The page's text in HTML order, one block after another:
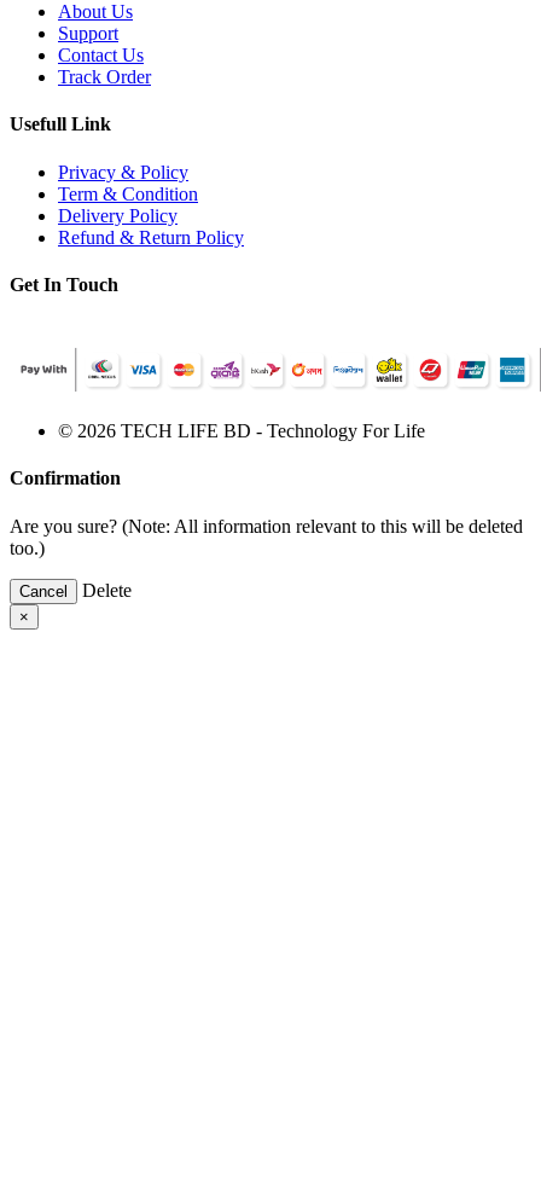
About Us
Support
Contact Us
Track Order
Usefull Link
Privacy & Policy
Term & Condition
Delivery Policy
Refund & Return Policy
Get In Touch
© 2026 TECH LIFE BD - Technology For Life
Confirmation
Are you sure? (Note: All information relevant to this will be deleted
too.)
Cancel Delete
×